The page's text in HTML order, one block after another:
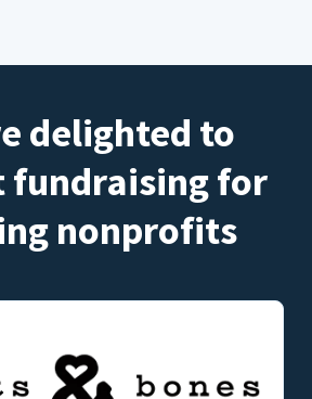
delighted to
fundraising for
nonprofits